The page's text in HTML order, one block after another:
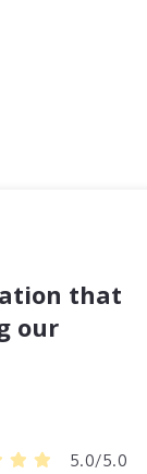
that
our
5.0/5.0